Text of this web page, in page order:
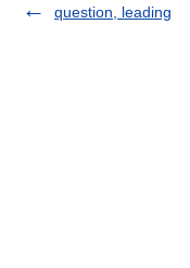
question, leading